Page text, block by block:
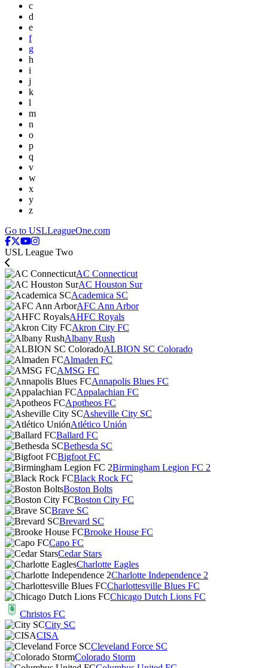
c
d
e
f
g
h
i
j
k
l
m
n
o
p
q
v
w
x
y
z
Go to USLLeagueOne.com
USL League Two
AC Connecticut
AC Houston Sur
Academica SC
AFC Ann Arbor
AHFC Royals
Akron City FC
Albany Rush
ALBION SC Colorado
Almaden FC
AMSG FC
Annapolis Blues FC
Appalachian FC
Apotheos FC
Asheville City SC
Atlético Unión
Ballard FC
Bethesda SC
Bigfoot FC
Birmingham Legion FC 2
Black Rock FC
Boston Bolts
Boston City FC
Brave SC
Brevard SC
Brooke House FC
Capo FC
Cedar Stars
Charlotte Eagles
Charlotte Independence 2
Charlottesville Blues FC
Chicago Dutch Lions FC
Christos FC
City SC
CISA
Cleveland Force SC
Colorado Storm